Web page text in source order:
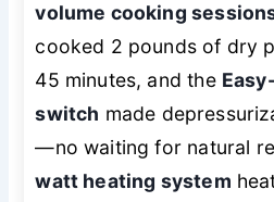
volume cooking
cooked 2 pounds of dry
45 minutes, and the
switch made
—no waiting for natural
watt heating system